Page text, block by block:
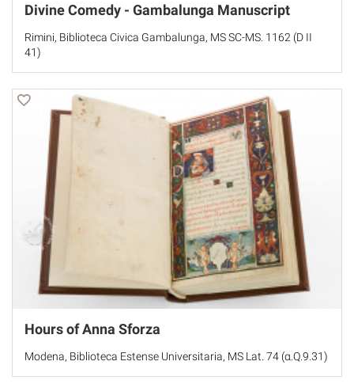
Divine Comedy - Gambalunga Manuscript
Rimini, Biblioteca Civica Gambalunga, MS SC-MS. 1162 (D II
41)
Hours of Anna Sforza
Modena, Biblioteca Estense Universitaria, MS Lat. 74 (α.Q.9.31)